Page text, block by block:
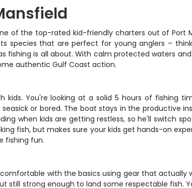
of the top-rated kid-friendly charters out of Port
species that are perfect for young anglers –
fishing is all about. With calm protected waters
authentic Gulf Coast action.
You're looking at a solid 5 hours of fishing
or bored. The boat stays in the productive
when kids are getting restless, so he'll switch
fish, but makes sure your kids get hands-on
fishing fun.
with the basics using gear that actually
strong enough to land some respectable fish.